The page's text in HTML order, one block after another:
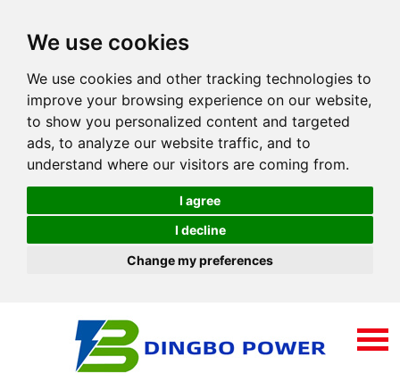
We use cookies
We use cookies and other tracking technologies to
improve your browsing experience on our website,
to show you personalized content and targeted
ads, to analyze our website traffic, and to
understand where our visitors are coming from.
I agree
I decline
Change my preferences